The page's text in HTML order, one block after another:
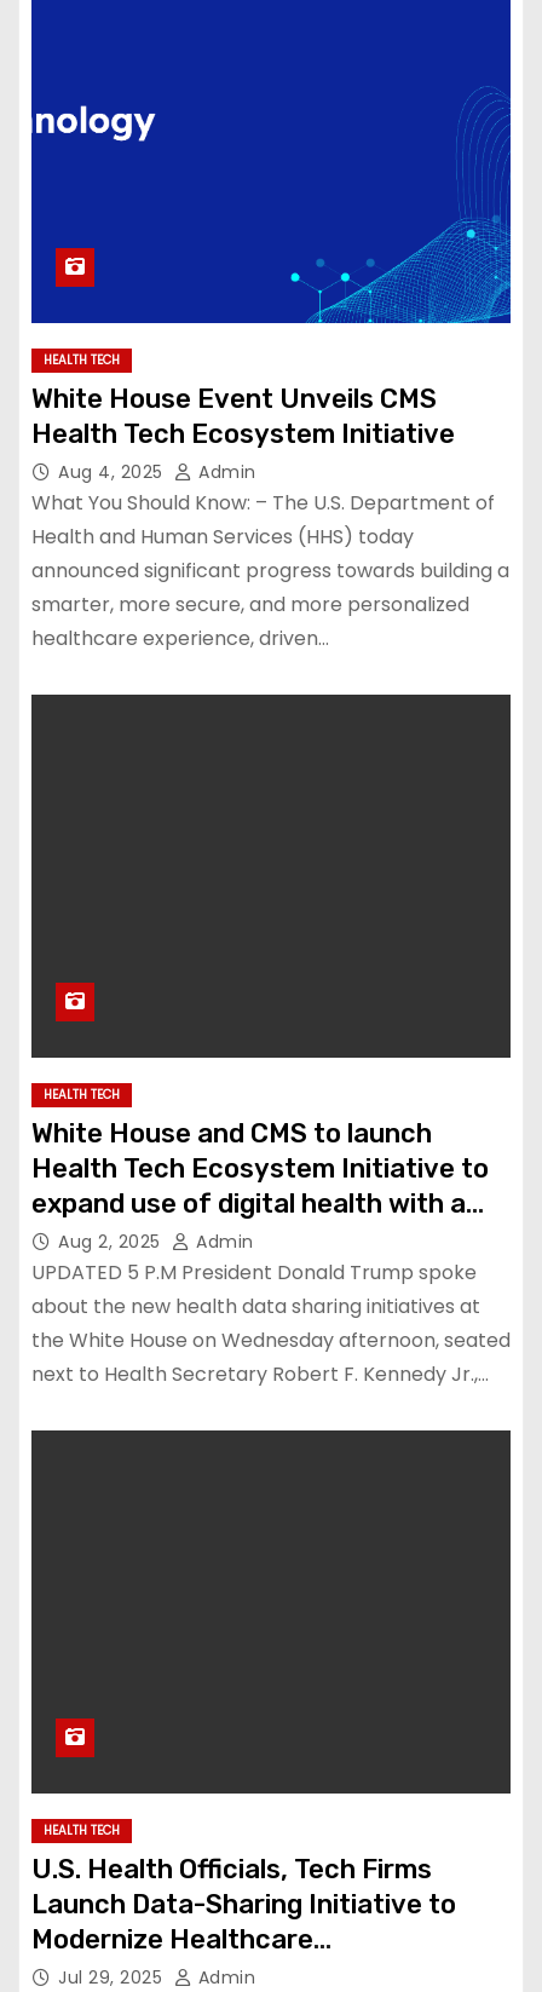
HEALTH TECH
White House Event Unveils CMS
Health Tech Ecosystem Initiative
Aug 4, 2025 Admin
What You Should Know: – The U.S. Department of
Health and Human Services (HHS) today
announced significant progress towards building a
smarter, more secure, and more personalized
healthcare experience, driven…
HEALTH TECH
White House and CMS to launch
Health Tech Ecosystem Initiative to
expand use of digital health with a
focus on consumers
Aug 2, 2025 Admin
UPDATED 5 P.M President Donald Trump spoke
about the new health data sharing initiatives at
the White House on Wednesday afternoon, seated
next to Health Secretary Robert F. Kennedy Jr.,…
HEALTH TECH
U.S. Health Officials, Tech Firms
Launch Data-Sharing Initiative to
Modernize Healthcare
Interoperability
Jul 29, 2025 Admin